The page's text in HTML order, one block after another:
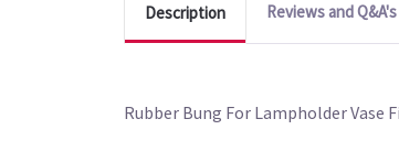
Description Reviews and Q&A's
Rubber Bung For Lampholder Vase